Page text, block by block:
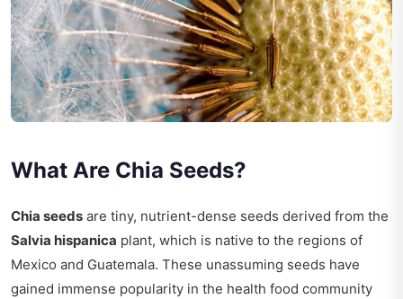
What Are Chia Seeds?
Chia seeds are tiny, nutrient-dense seeds derived from the
Salvia hispanica plant, which is native to the regions of
Mexico and Guatemala. These unassuming seeds have
gained immense popularity in the health food community